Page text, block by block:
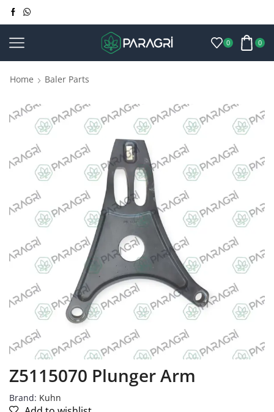
0 0
Home Baler Parts
Z5115070 Plunger Arm
Brand: Kuhn